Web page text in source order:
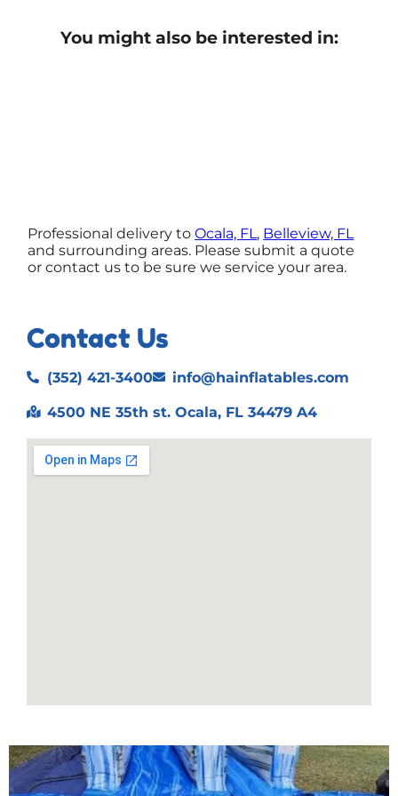
You might also be interested in:
Professional delivery toOcala, FL, Belleview, FL
and surrounding areas. Please submit a quote
or contact us to be sure we service your area.
Contact Us
(352) 421-3400 info@hainflatables.com
4500 NE 35th st. Ocala, FL 34479 A4